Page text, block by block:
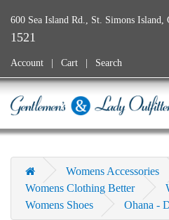
600 Sea Island Rd., St. Simons Island,
1521
Account Cart Search
Womens Accessories
Womens Clothing Better
Womens Shoes
Ohana -